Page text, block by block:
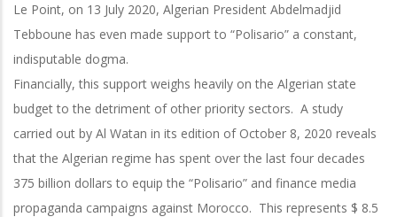
Le Point, on 13 July 2020, Algerian President Abdelmadjid
Tebboune has even made support to “Polisario” a constant,
indisputable dogma.
Financially, this support weighs heavily on the Algerian state
budget to the detriment of other priority sectors. A study
carried out by Al Watan in its edition of October 8, 2020 reveals
that the Algerian regime has spent over the last four decades
375 billion dollars to equip the “Polisario” and finance media
propaganda campaigns against Morocco. This represents $ 8.5